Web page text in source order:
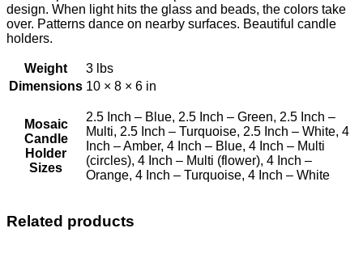
design. When light hits the glass and beads, the colors take
over. Patterns dance on nearby surfaces. Beautiful candle
holders.
Weight
3 lbs
Dimensions 10 × 8 × 6 in
Mosaic
Candle
Holder
Sizes
2.5 Inch – Blue, 2.5 Inch – Green, 2.5 Inch –
Multi, 2.5 Inch – Turquoise, 2.5 Inch – White, 4
Inch – Amber, 4 Inch – Blue, 4 Inch – Multi
(circles), 4 Inch – Multi (flower), 4 Inch –
Orange, 4 Inch – Turquoise, 4 Inch – White
Related products